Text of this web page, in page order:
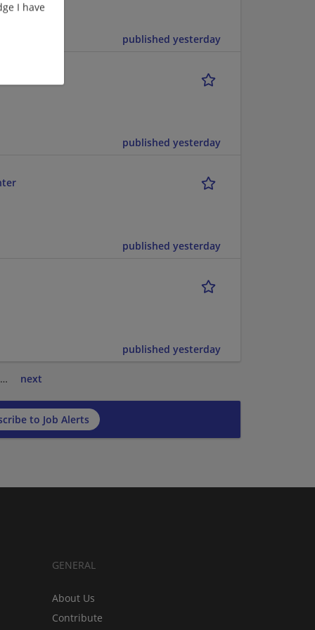
I have
published yesterday
published yesterday
published yesterday
published yesterday
… next
to Job Alerts
GENERAL
About Us
Contribute